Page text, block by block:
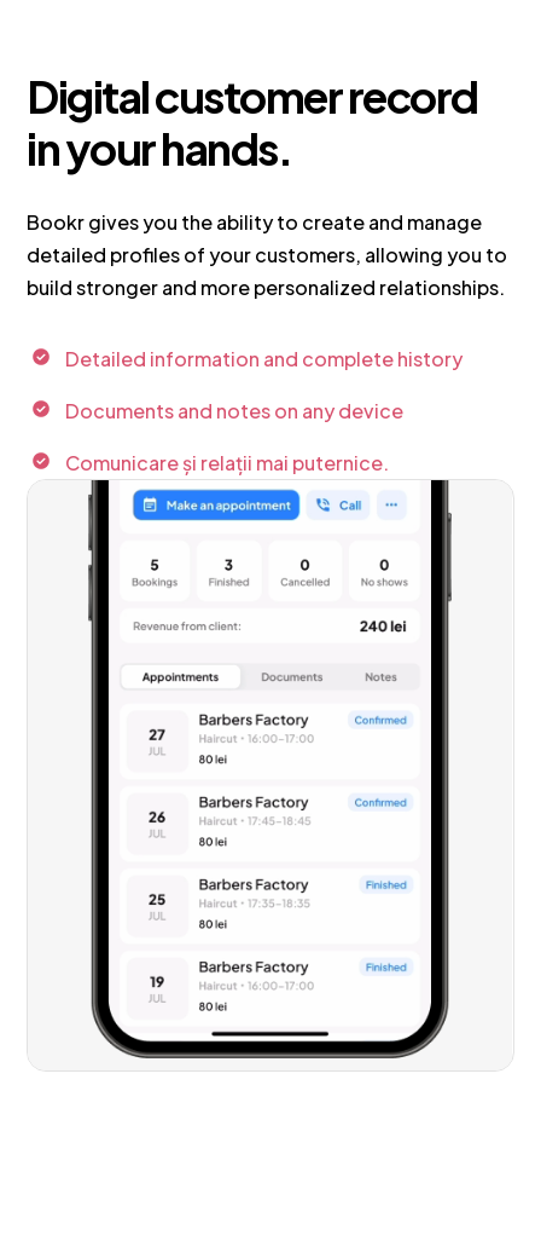
Digital customer record
in your hands.
Bookr gives you the ability to create and manage
detailed profiles of your customers, allowing you to
build stronger and more personalized relationships.
Detailed information and complete history
Documents and notes on any device
Comunicare și relații mai puternice.